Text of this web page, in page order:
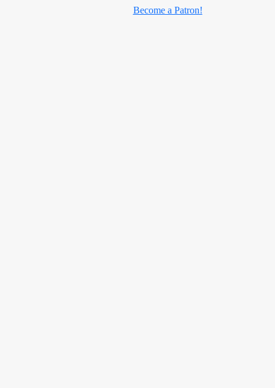
Become a Patron!